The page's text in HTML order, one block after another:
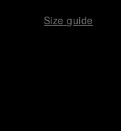
Size guide